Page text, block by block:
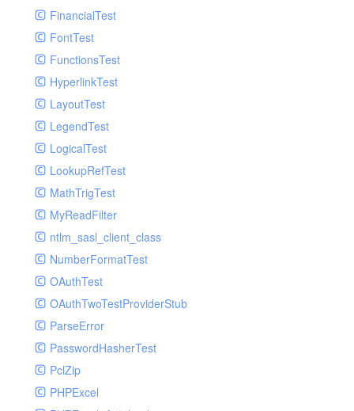
GelfHandlerTest
GelfMockMessagePublisher
GroupHandler
GroupHandlerTest
HandlerWrapper
HandlerWrapperTest
HipChatHandler
HipChatHandlerTest
IFTTTHandler
LogEntriesHandler
LogEntriesHandlerTest
LogglyHandler
MailHandler
MailHandlerTest
MandrillHandler
MissingExtensionException
MockRavenClient
Mongo
Process
Request
Response
Route
Session
Template
Url
Validate
View
FinancialTest
FontTest
FunctionsTest
HyperlinkTest
LayoutTest
LegendTest
LogicalTest
LookupRefTest
MathTrigTest
MyReadFilter
ntlm_sasl_client_class
NumberFormatTest
OAuthTest
OAuthTwoTestProviderStub
ParseError
PasswordHasherTest
PclZip
PHPExcel